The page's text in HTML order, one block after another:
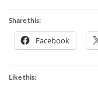
Share this:
Facebook
Like this: